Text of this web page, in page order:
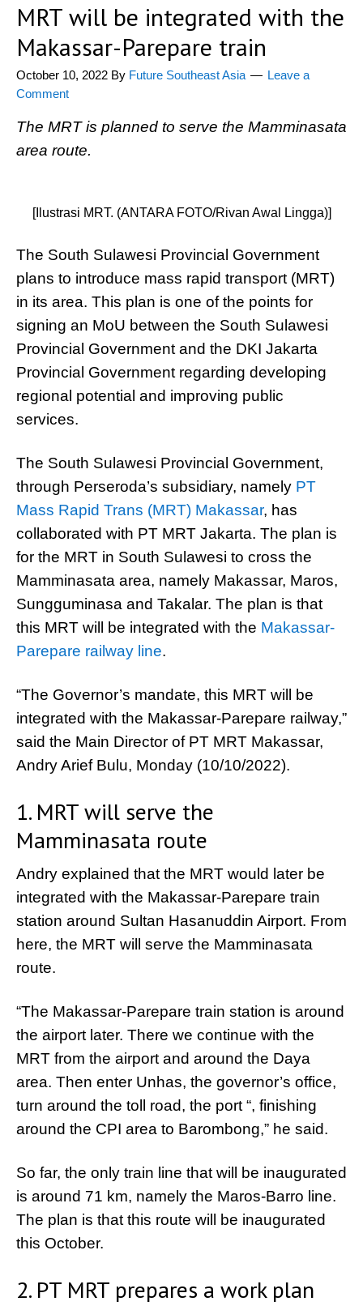
MRT will be integrated with the
Makassar-Parepare train
October 10, 2022 By Future Southeast Asia
Leave a
Comment
The MRT is planned to serve the Mamminasata
area route.
[Ilustrasi MRT. (ANTARA FOTO/Rivan Awal Lingga)]
The South Sulawesi Provincial Government
plans to introduce mass rapid transport (MRT)
in its area. This plan is one of the points for
signing an MoU between the South Sulawesi
Provincial Government and the DKI Jakarta
Provincial Government regarding developing
regional potential and improving public
services.
The South Sulawesi Provincial Government,
through Perseroda’s subsidiary, namely PT
Mass Rapid Trans (MRT) Makassar, has
collaborated with PT MRT Jakarta. The plan is
for the MRT in South Sulawesi to cross the
Mamminasata area, namely Makassar, Maros,
Sungguminasa and Takalar. The plan is that
this MRT will be integrated with the Makassar-
Parepare railway line.
“The Governor’s mandate, this MRT will be
integrated with the Makassar-Parepare railway,”
said the Main Director of PT MRT Makassar,
Andry Arief Bulu, Monday (10/10/2022).
1. MRT will serve the
Mamminasata route
Andry explained that the MRT would later be
integrated with the Makassar-Parepare train
station around Sultan Hasanuddin Airport. From
here, the MRT will serve the Mamminasata
route.
“The Makassar-Parepare train station is around
the airport later. There we continue with the
MRT from the airport and around the Daya
area. Then enter Unhas, the governor’s office,
turn around the toll road, the port “, finishing
around the CPI area to Barombong,” he said.
So far, the only train line that will be inaugurated
is around 71 km, namely the Maros-Barro line.
The plan is that this route will be inaugurated
this October.
2. PT MRT prepares a work plan